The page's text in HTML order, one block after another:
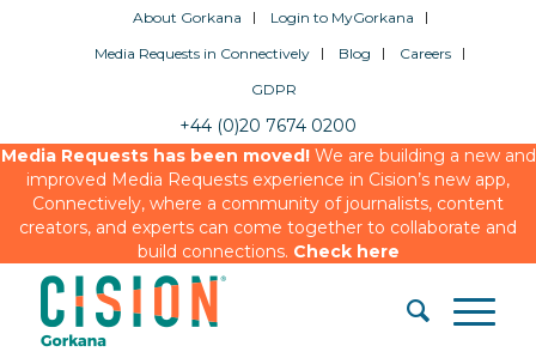
About Gorkana
Login to MyGorkana
Media Requests in Connectively
Blog
Careers
GDPR
+44 (0)20 7674 0200
Media Requests has been moved!We are building a new and
improved Media Requests experience in Cision’s new app,
Connectively, where a community of journalists, content
creators, and experts can come together to collaborate and
build connections. Check here